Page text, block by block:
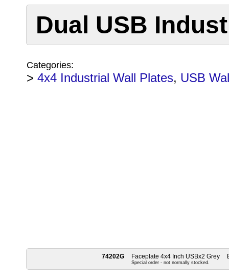
Dual USB
Categories:
> 4x4 Industrial Wall Plates, USB
74202G Faceplate 4x4 Inch USBx2 Grey
Special order - not normally stocked.